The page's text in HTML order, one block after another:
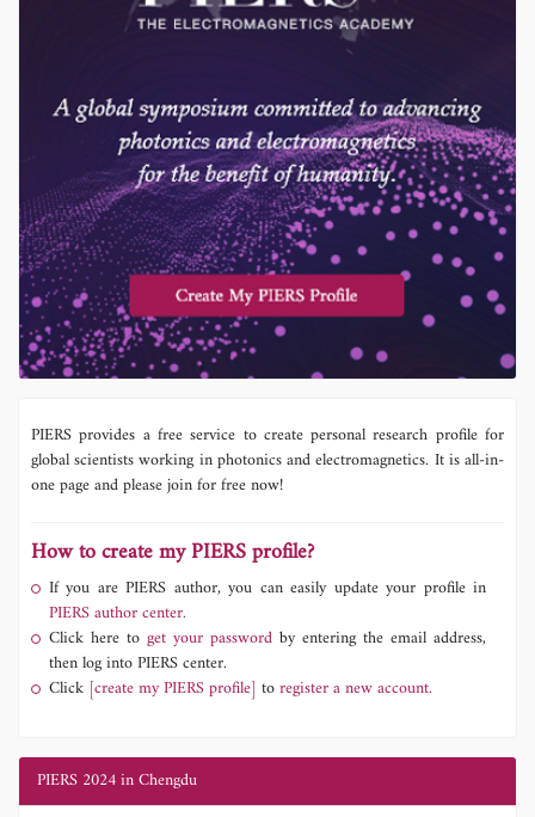
PIERS provides a free service to create personal research profile for
global scientists working in photonics and electromagnetics. It is all-in-
one page and please join for free now!
How to create my PIERS profile?
If you are PIERS author, you can easily update your profile in
PIERS author center.
Click here to get your password by entering the email address,
then log into PIERS center.
Click [create my PIERS profile] toregister a new account.
PIERS 2024 in Chengdu